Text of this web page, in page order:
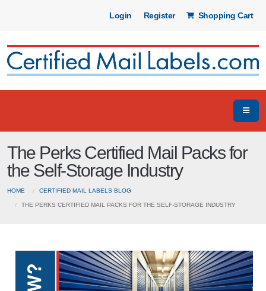
Login Register Shopping Cart
The Perks Certified Mail Packs for
the Self-Storage Industry
HOME CERTIFIED MAIL LABELS BLOG
THE PERKS CERTIFIED MAIL PACKS FOR THE SELF-STORAGE INDUSTRY